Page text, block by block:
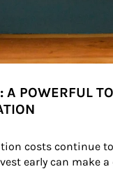
POWERFUL
costs continue
early can make a